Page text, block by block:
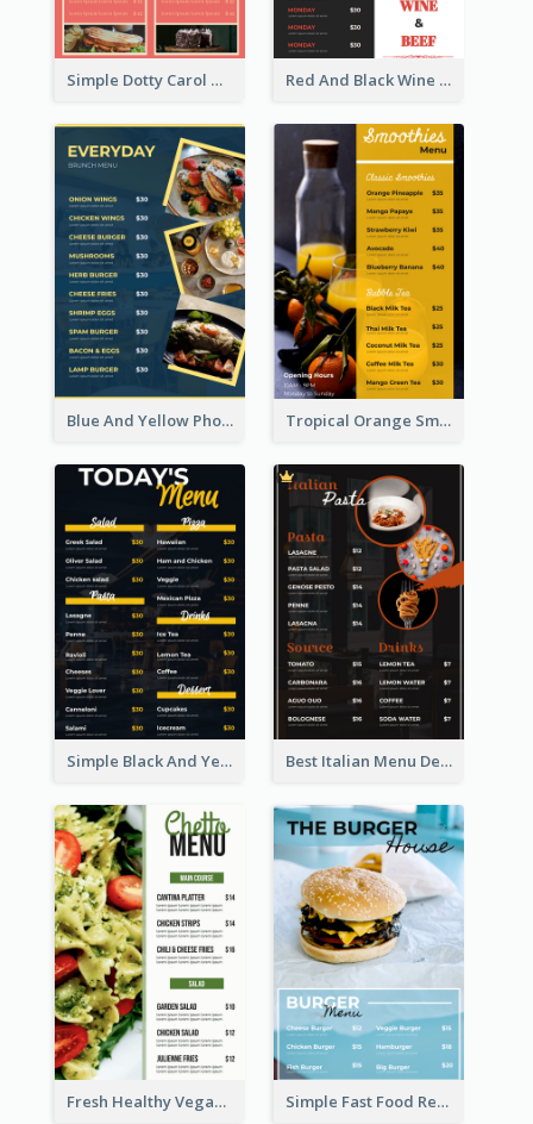
Simple Dotty Carol New Year Menu Design Idea Red And Black Wine Restaurant Menu
Blue And Yellow Photos Bunch Menu Tropical Orange Smoothies Beverage Menu Design
Simple Black And Yellow Café Menu Best Italian Menu Design Inspiration
Fresh Healthy Vegan Salad Food Menu Design Simple Fast Food Restaurant Menu Design Ideas